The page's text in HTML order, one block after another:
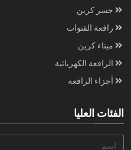
جسر كرين
رافعة القنوات
ميناء كرين
الرافعة الكهربائية
أجزاء الرافعة
الفئات العليا